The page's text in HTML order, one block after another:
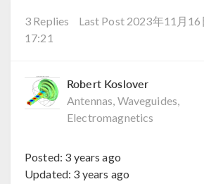
3 Replies
Last Post 2023年11月
17:21
Robert Koslover
Antennas, Waveguides,
Electromagnetics
Posted: 3 years ago
Updated: 3 years ago